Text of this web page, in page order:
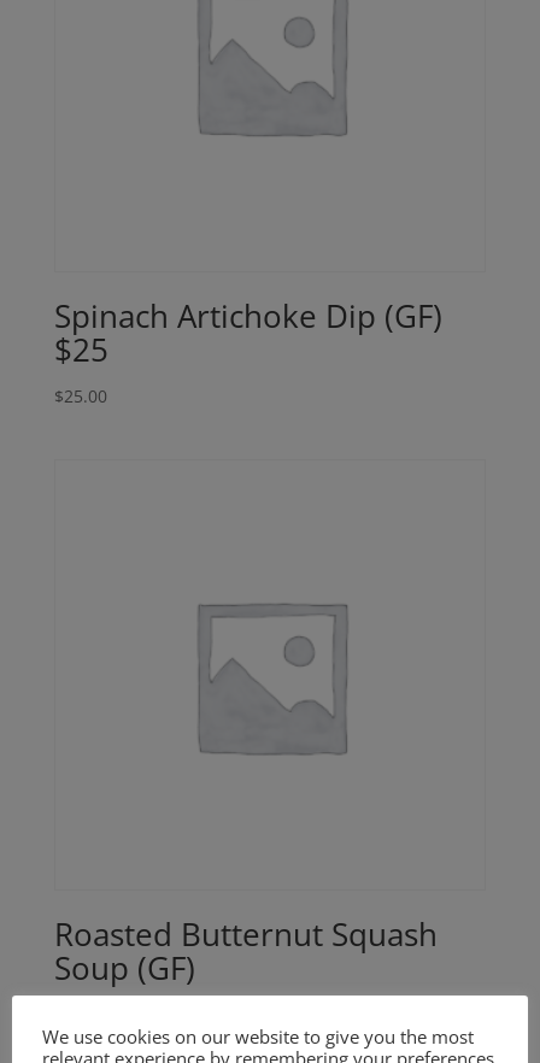
Spinach Artichoke Dip (GF)
$25
$25.00
Roasted Butternut Squash
Soup (GF)
We use cookies on our website to give you the most
relevant experience by remembering your preferences